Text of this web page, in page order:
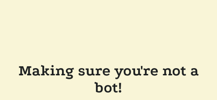
Making sure you're not a
bot!